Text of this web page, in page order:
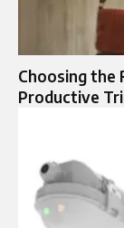
Choosing the
Productive